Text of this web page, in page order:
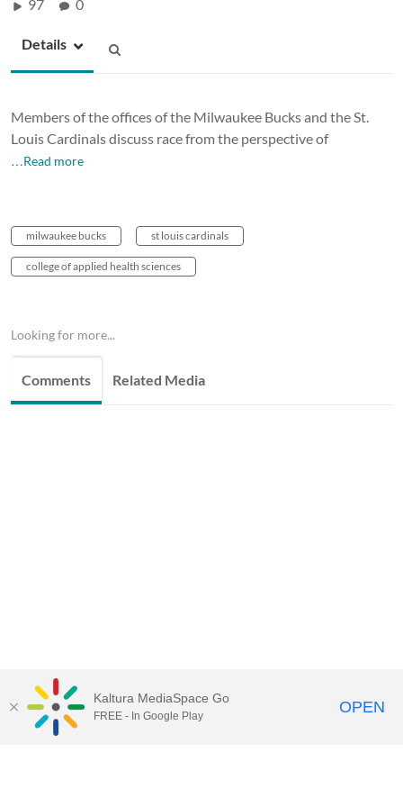
97 0
Details
Members of the offices of the Milwaukee Bucks and the St.
Louis Cardinals discuss race from the perspective of
…Read more
milwaukee bucks st louis cardinals
college of applied health sciences
Looking for more...
Comments Related Media
Kaltura MediaSpace Go
FREE - In Google Play OPEN